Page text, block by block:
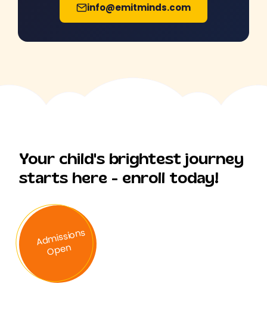
info@emitminds.com
Your child's brightest journey
starts here - enroll today!
A
d
missi
ons
O
p
en